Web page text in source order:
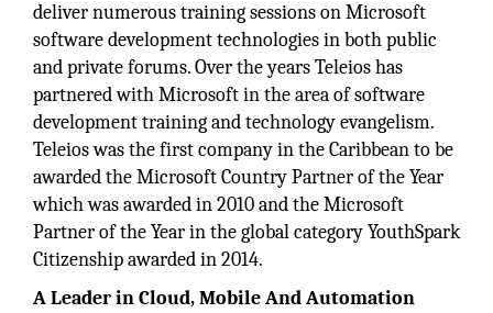
deliver numerous training sessions on Microsoft
software development technologies in both public
and private forums. Over the years Teleios has
partnered with Microsoft in the area of software
development training and technology evangelism.
Teleios was the first company in the Caribbean to be
awarded the Microsoft Country Partner of the Year
which was awarded in 2010 and the Microsoft
Partner of the Year in the global category YouthSpark
Citizenship awarded in 2014.
A Leader in Cloud, Mobile And Automation